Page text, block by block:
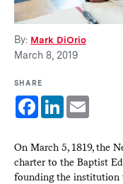
By: Mark DiOrio
March 8, 2019
SHARE
Facebook
LinkedInEmail
On March 5, 1819, the
charter to the Baptist
founding the institution